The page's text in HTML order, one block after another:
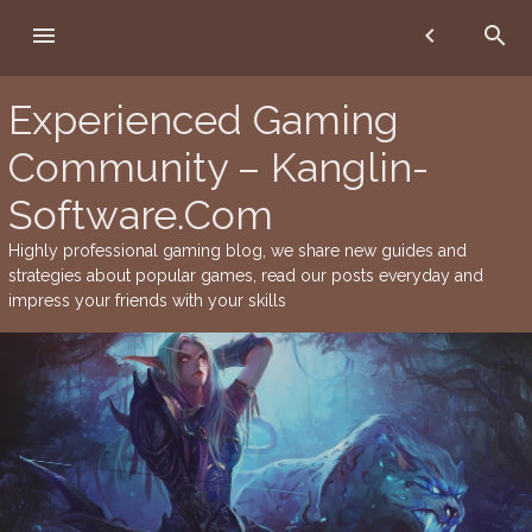
Experienced Gaming
Community – Kanglin-
Software.Com
Highly professional gaming blog, we share new guides and
strategies about popular games, read our posts everyday and
impress your friends with your skills
chevron_left search
menu